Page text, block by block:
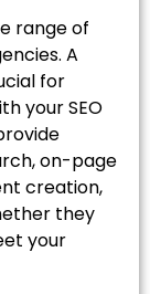
range of
A
for
your SEO
on-page
creation,
they
your